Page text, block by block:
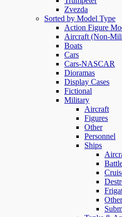
Zvezda
Sorted by Model Type
Action Figure
Aircraft (Non-
Boats
Cars
Cars-NASCAR
Dioramas
Display Cases
Fictional
Military
Aircraft
Figures
Other
Personnel
Ships
Other